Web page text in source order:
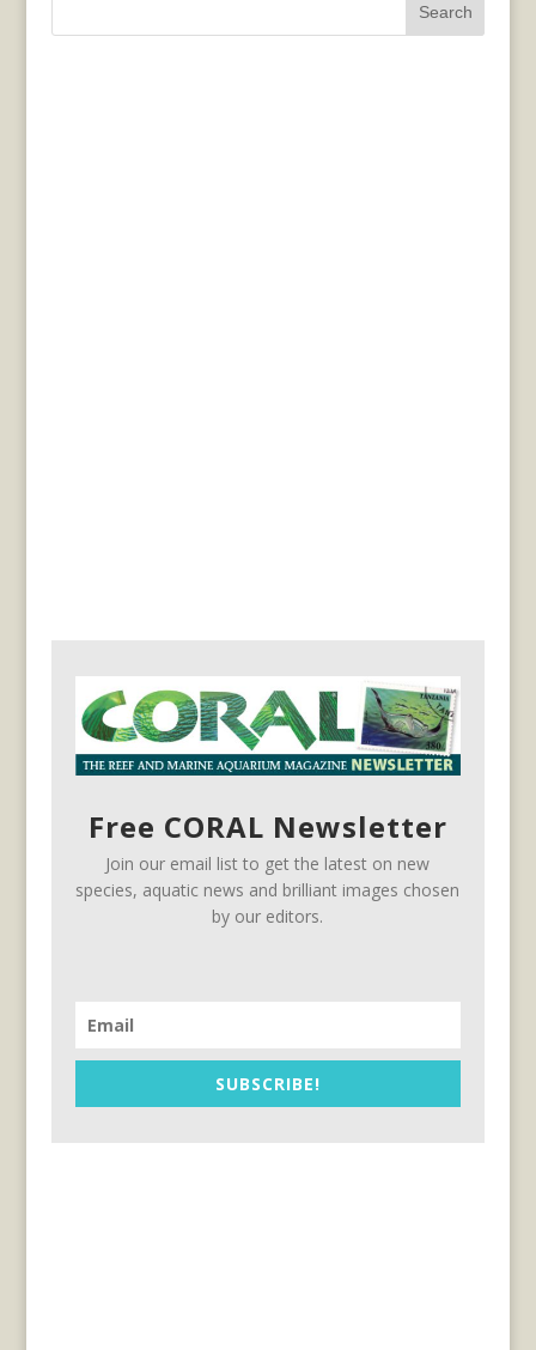
Search
Free CORAL Newsletter
Join our email list to get the latest on new
species, aquatic news and brilliant images chosen
by our editors.
SUBSCRIBE!